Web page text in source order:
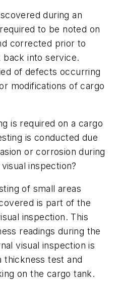
during an
to be noted on
corrected prior to
back into service.
of defects occurring
modifications of cargo
is required on a cargo
is conducted due
or corrosion during
inspection?
of small areas
is part of the
inspection. This
readings during the
visual inspection is
thickness test and
on the cargo tank.